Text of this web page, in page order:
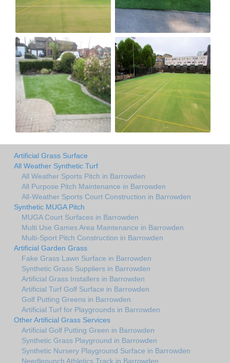
Artificial Grass Surface
All Weather Synthetic Turf
All Weather Sports Pitch in Barrowden
All Purpose Pitch Maintenance in Barrowden
All-Weather Sports Court Construction in Barrowden
Synthetic MUGA Pitch
MUGA Court Surfaces in Barrowden
Multi Use Games Area Maintenance in Barrowden
Multi-Sport Pitch Construction in Barrowden
Artificial Garden Grass
Fake Grass Lawn Surface in Barrowden
Synthetic Grass Suppliers in Barrowden
Artificial Grass Installers in Barrowden
Artificial Turf Golf Surface in Barrowden
Golf Putting Greens in Barrowden
Artificial Turf for Playgrounds in Barrowden
Other Artificial Grass Services
Artificial Golf Putting Green in Barrowden
Synthetic Grass Playground in Barrowden
Synthetic Nursery Playground Surface in Barrowden
Needlepunch Athletics Track in Barrowden